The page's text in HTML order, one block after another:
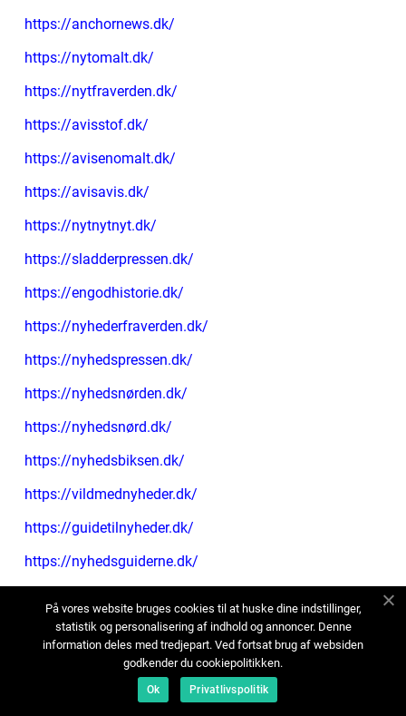
https://anchornews.dk/
https://nytomalt.dk/
https://nytfraverden.dk/
https://avisstof.dk/
https://avisenomalt.dk/
https://avisavis.dk/
https://nytnytnyt.dk/
https://sladderpressen.dk/
https://engodhistorie.dk/
https://nyhederfraverden.dk/
https://nyhedspressen.dk/
https://nyhedsnørden.dk/
https://nyhedsnørd.dk/
https://nyhedsbiksen.dk/
https://vildmednyheder.dk/
https://guidetilnyheder.dk/
https://nyhedsguiderne.dk/
https://magasinetnyt.dk/
https://artikleromalt.dk/
https://nyhedsartikler.dk/
På vores website bruges cookies til at huske dine indstillinger,
statistik og personalisering af indhold og annoncer. Denne
information deles med tredjepart. Ved fortsat brug af websiden
godkender du cookiepolitikken.
Ok Privatlivspolitik